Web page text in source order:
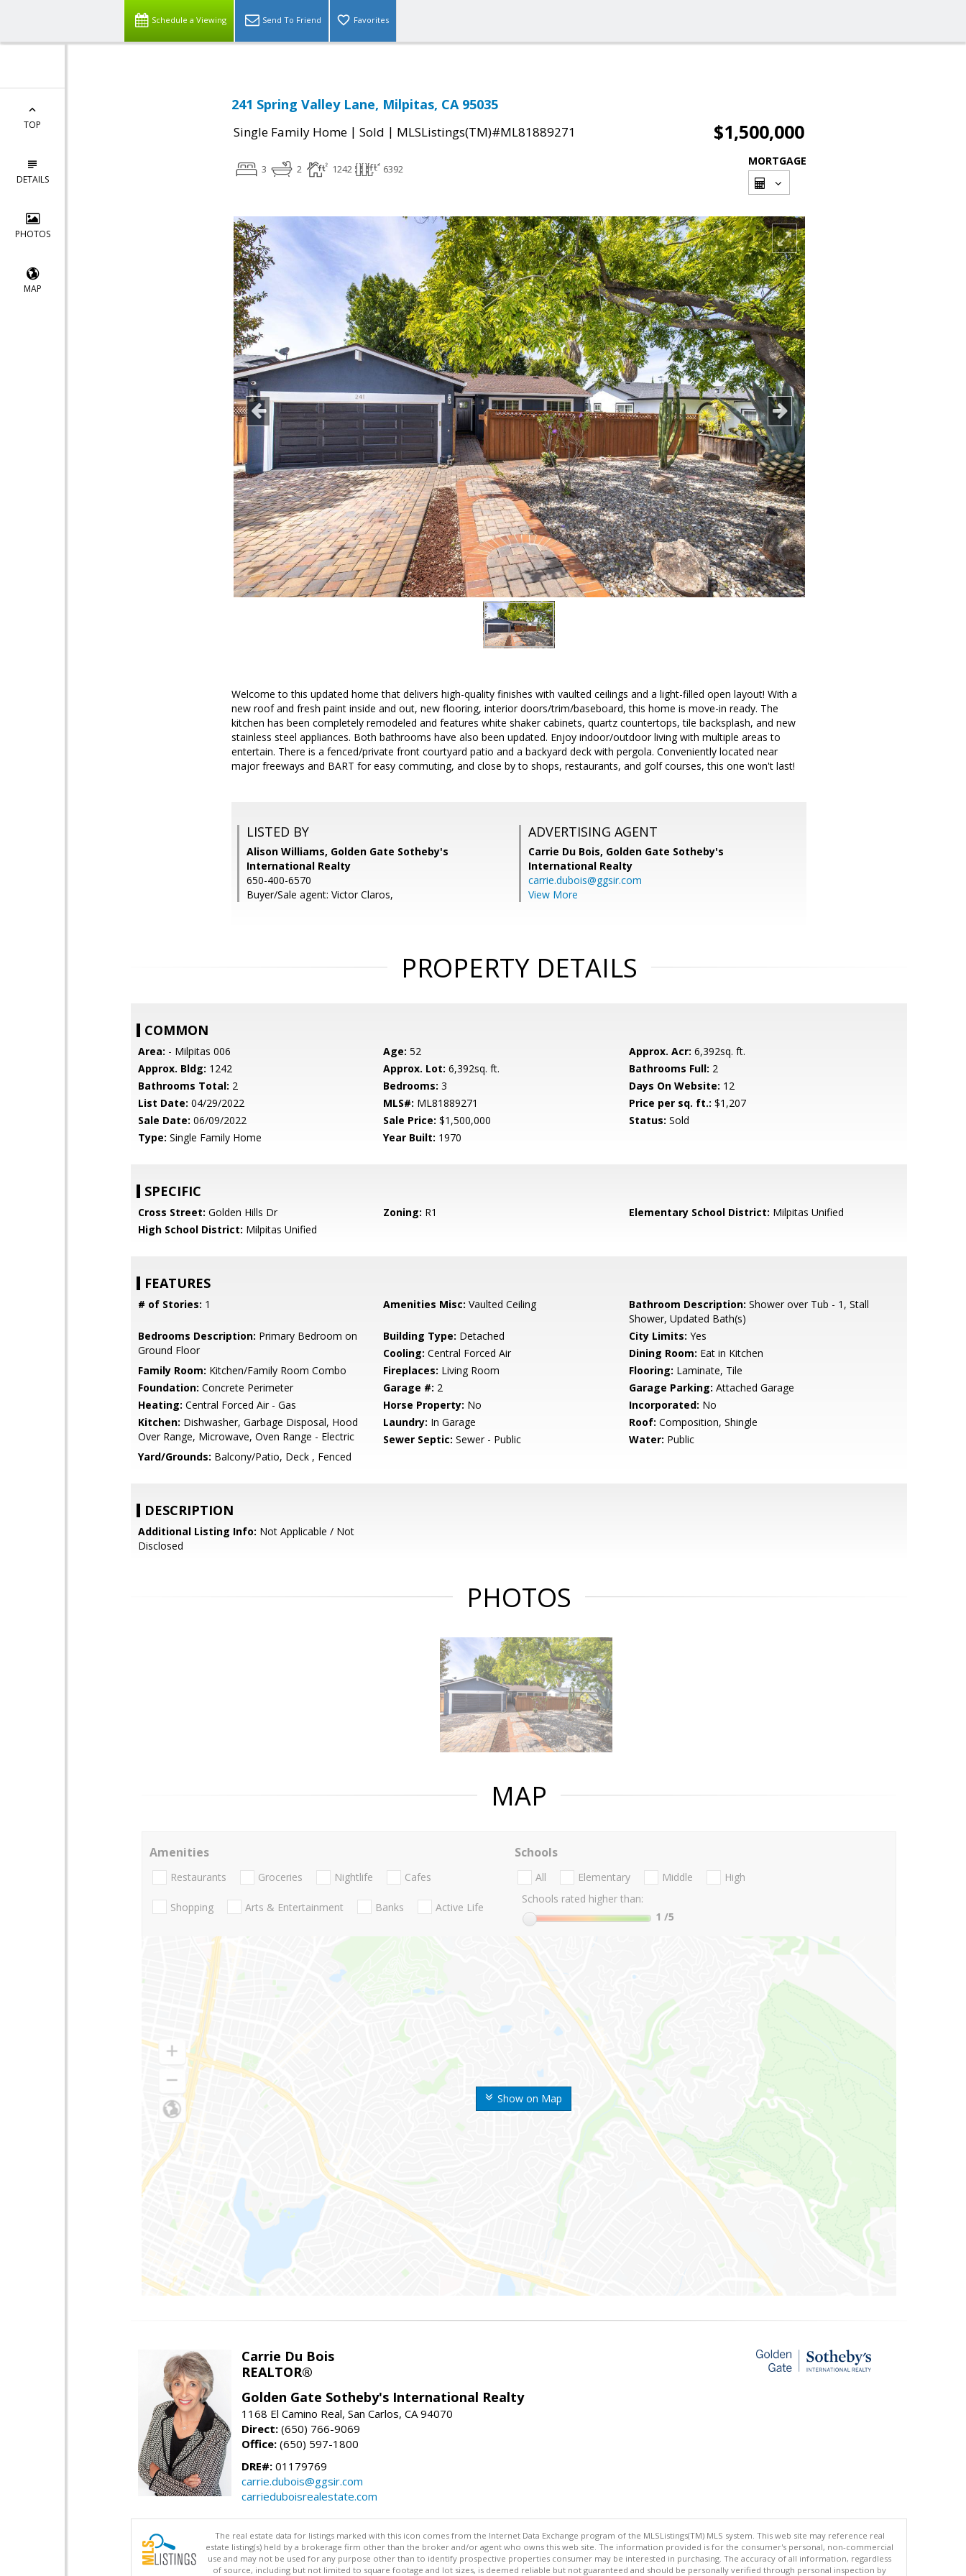
Schedule a Viewing Send To Friend Favorites
TOP
DETAILS
PHOTOS
MAP
241 Spring Valley Lane, Milpitas, CA 95035
Single Family Home | Sold | MLSListings(TM)#ML81889271 $1,500,000
3 2 1242 6392
MORTGAGE
Welcome to this updated home that delivers high-quality finishes with vaulted ceilings and a light-filled open layout! With a
new roof and fresh paint inside and out, new flooring, interior doors/trim/baseboard, this home is move-in ready. The
kitchen has been completely remodeled and features white shaker cabinets, quartz countertops, tile backsplash, and new
stainless steel appliances. Both bathrooms have also been updated. Enjoy indoor/outdoor living with multiple areas to
entertain. There is a fenced/private front courtyard patio and a backyard deck with pergola. Conveniently located near
major freeways and BART for easy commuting, and close by to shops, restaurants, and golf courses, this one won't last!
LISTED BY
Alison Williams, Golden Gate Sotheby's
International Realty
650-400-6570
Buyer/Sale agent: Victor Claros,
ADVERTISING AGENT
Carrie Du Bois, Golden Gate Sotheby's
International Realty
carrie.dubois@ggsir.com
View More
PROPERTY DETAILS
COMMON
Area: - Milpitas 006 Age: 52 Approx. Acr: 6,392sq. ft.
Approx. Bldg: 1242 Approx. Lot: 6,392sq. ft. Bathrooms Full: 2
Bathrooms Total: 2 Bedrooms: 3 Days On Website: 12
List Date: 04/29/2022 MLS#: ML81889271 Price per sq. ft.: $1,207
Sale Date: 06/09/2022 Sale Price: $1,500,000 Status: Sold
Type: Single Family Home Year Built: 1970
SPECIFIC
Cross Street: Golden Hills Dr Zoning: R1 Elementary School District: Milpitas Unified
High School District: Milpitas Unified
FEATURES
# of Stories: 1 Amenities Misc: Vaulted Ceiling Bathroom Description: Shower over Tub - 1, Stall
Shower, Updated Bath(s)
Bedrooms Description: Primary Bedroom on
Ground Floor
Building Type: Detached City Limits: Yes
Cooling: Central Forced Air Dining Room: Eat in Kitchen
Family Room: Kitchen/Family Room Combo Fireplaces: Living Room Flooring: Laminate, Tile
Foundation: Concrete Perimeter Garage #: 2 Garage Parking: Attached Garage
Heating: Central Forced Air - Gas Horse Property: No Incorporated: No
Kitchen: Dishwasher, Garbage Disposal, Hood
Over Range, Microwave, Oven Range - Electric
Laundry: In Garage Roof: Composition, Shingle
Sewer Septic: Sewer - Public Water: Public
Yard/Grounds: Balcony/Patio, Deck , Fenced
DESCRIPTION
Additional Listing Info: Not Applicable / Not
Disclosed
PHOTOS
MAP
Show on Map
Amenities
Restaurants Groceries Nightlife Cafes
Shopping Arts & Entertainment Banks Active Life
Schools
All Elementary Middle
High
Schools rated higher than:
1 /5
Carrie Du Bois
REALTOR®
Golden Gate Sotheby's International Realty
1168 El Camino Real, San Carlos, CA 94070
Direct: (650) 766-9069
Office: (650) 597-1800
DRE#: 01179769
carrie.dubois@ggsir.com
carrieduboisrealestate.com
The real estate data for listings marked with this icon comes from the Internet Data Exchange program of the MLSListings(TM) MLS system. This web site may reference real
estate listing(s) held by a brokerage firm other than the broker and/or agent who owns this web site. The information provided is for the consumer's personal, non-commercial
use and may not be used for any purpose other than to identify prospective properties consumer may be interested in purchasing. The accuracy of all information, regardless
of source, including but not limited to square footage and lot sizes, is deemed reliable but not guaranteed and should be personally verified through personal inspection by